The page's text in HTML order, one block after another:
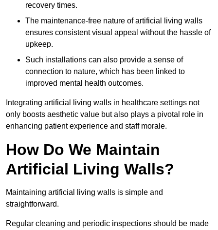
recovery times.
The maintenance-free nature of artificial living walls
ensures consistent visual appeal without the hassle of
upkeep.
Such installations can also provide a sense of
connection to nature, which has been linked to
improved mental health outcomes.
Integrating artificial living walls in healthcare settings not
only boosts aesthetic value but also plays a pivotal role in
enhancing patient experience and staff morale.
How Do We Maintain
Artificial Living Walls?
Maintaining artificial living walls is simple and
straightforward.
Regular cleaning and periodic inspections should be made